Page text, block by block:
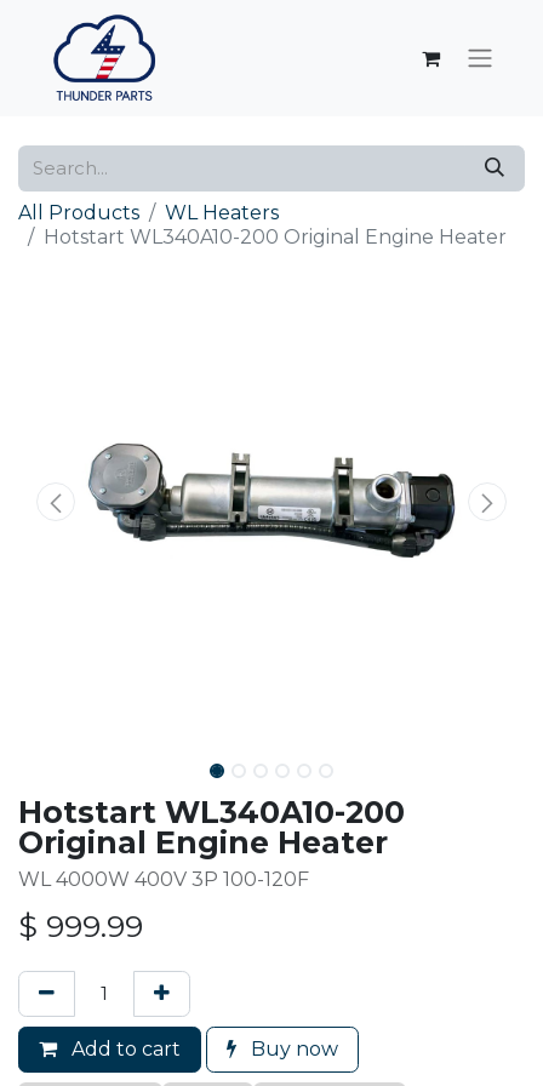
All Products
WL Heaters
Hotstart WL340A10-200 Original Engine Heater
Hotstart WL340A10-200
Original Engine Heater
WL 4000W 400V 3P 100-120F
$ 999.99
Add to cart Buy now